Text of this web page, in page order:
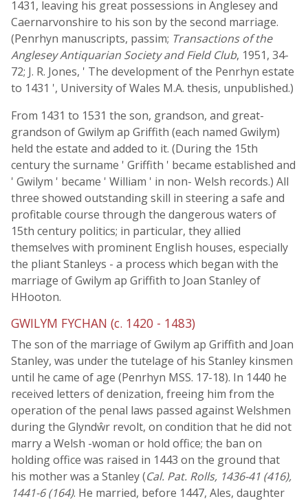
1431, leaving his great possessions in Anglesey and
Caernarvonshire to his son by the second marriage.
(Penrhyn manuscripts, passim; Transactions of the
Anglesey Antiquarian Society and Field Club, 1951, 34-
72; J. R. Jones, ' The development of the Penrhyn estate
to 1431 ', University of Wales M.A. thesis, unpublished.)
From 1431 to 1531 the son, grandson, and great-
grandson of Gwilym ap Griffith (each named Gwilym)
held the estate and added to it. (During the 15th
century the surname ' Griffith ' became established and
' Gwilym ' became ' William ' in non- Welsh records.) All
three showed outstanding skill in steering a safe and
profitable course through the dangerous waters of
15th century politics; in particular, they allied
themselves with prominent English houses, especially
the pliant Stanleys - a process which began with the
marriage of Gwilym ap Griffith to Joan Stanley of
HHooton.
GWILYM FYCHAN (c. 1420 - 1483)
The son of the marriage of Gwilym ap Griffith and Joan
Stanley, was under the tutelage of his Stanley kinsmen
until he came of age (Penrhyn MSS. 17-18). In 1440 he
received letters of denization, freeing him from the
operation of the penal laws passed against Welshmen
during the Glyndŵr revolt, on condition that he did not
marry a Welsh -woman or hold office; the ban on
holding office was raised in 1443 on the ground that
his mother was a Stanley (Cal. Pat. Rolls, 1436-41 (416),
1441-6 (164). He married, before 1447, Ales, daughter